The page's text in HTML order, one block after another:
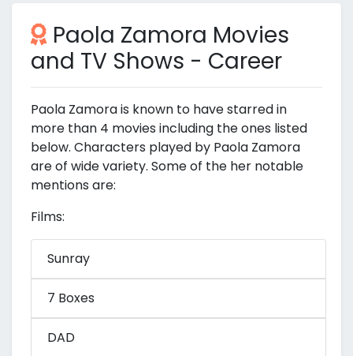
Paola Zamora Movies
and TV Shows - Career
Paola Zamora is known to have starred in
more than 4 movies including the ones listed
below. Characters played by Paola Zamora
are of wide variety. Some of the her notable
mentions are:
Films:
Sunray
7 Boxes
DAD